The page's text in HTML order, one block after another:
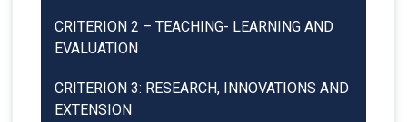
CRITERION 2 – TEACHING- LEARNING AND
EVALUATION
CRITERION 3: RESEARCH, INNOVATIONS AND
EXTENSION